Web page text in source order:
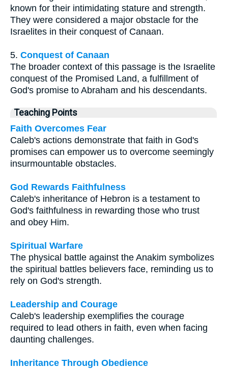
known for their intimidating stature and strength.
They were considered a major obstacle for the
Israelites in their conquest of Canaan.
5. Conquest of Canaan
The broader context of this passage is the Israelite
conquest of the Promised Land, a fulfillment of
God's promise to Abraham and his descendants.
Teaching Points
Faith Overcomes Fear
Caleb's actions demonstrate that faith in God's
promises can empower us to overcome seemingly
insurmountable obstacles.
God Rewards Faithfulness
Caleb's inheritance of Hebron is a testament to
God's faithfulness in rewarding those who trust
and obey Him.
Spiritual Warfare
The physical battle against the Anakim symbolizes
the spiritual battles believers face, reminding us to
rely on God's strength.
Leadership and Courage
Caleb's leadership exemplifies the courage
required to lead others in faith, even when facing
daunting challenges.
Inheritance Through Obedience